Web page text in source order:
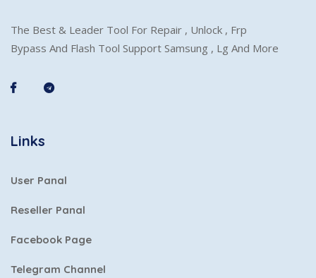
The Best & Leader Tool For Repair , Unlock , Frp
Bypass And Flash Tool Support Samsung , Lg And More
Links
User Panal
Reseller Panal
Facebook Page
Telegram Channel